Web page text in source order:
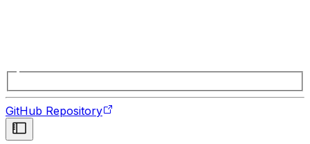
GitHub Repository